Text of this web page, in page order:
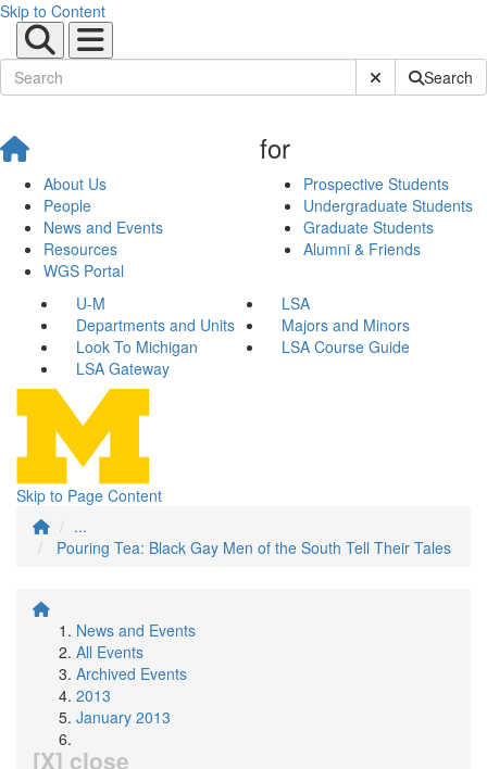
Skip to Content
Submit SiteSearch
About Us
People
News and Events
Resources
WGS Portal
for
Prospective Students
Undergraduate Students
Graduate Students
Alumni & Friends
U-M
LSA
Departments and Units
Majors and Minors
Look To Michigan
LSA Course Guide
LSA Gateway
Skip to Page Content
...
Pouring Tea: Black Gay Men of the South Tell Their Tales
News and Events
All Events
Archived Events
2013
January 2013
[X] close